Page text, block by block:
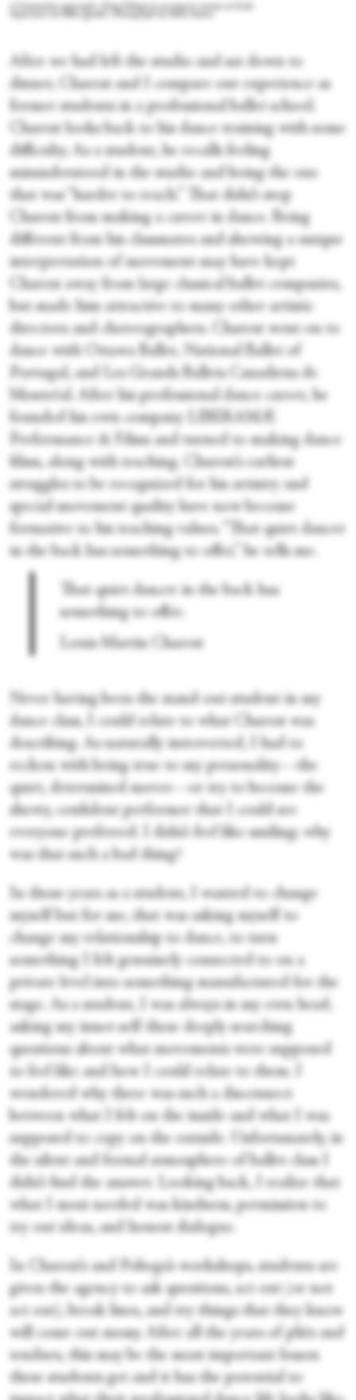
A humanistic approach: Alisia Pobega in an improv session at Ecole
Superieure de ballet Quebec. Photograph by Paolo Santos
After we had left the studio and sat down to
dinner, Charest and I compare our experience as
former students in a professional ballet school.
Charest looks back to his dance training with some
difficulty. As a student, he recalls feeling
misunderstood in the studio and being the one
that was “harder to reach.” That didn’t stop
Charest from making a career in dance. Being
different from his classmates and showing a unique
interpretation of movement may have kept
Charest away from large classical ballet companies,
but made him attractive to many other artistic
directors and choreographers. Charest went on to
dance with Ottawa Ballet, National Ballet of
Portugal, and Les Grands Ballets Canadiens de
Montréal. After his professional dance career, he
founded his own company LIBERAMÆ
Performance & Films and turned to making dance
films, along with teaching. Charest’s earliest
struggles to be recognized for his artistry and
special movement quality have now become
formative to his teaching values. “That quiet dancer
in the back has something to offer,” he tells me.
That quiet dancer in the back has
something to offer.
Louis-Martin Charest
Never having been the stand-out student in my
dance class, I could relate to what Charest was
describing. As naturally introverted, I had to
reckon with being true to my personality—the
quiet, determined mover—or try to become the
showy, confident performer that I could see
everyone preferred. I didn’t feel like smiling; why
was that such a bad thing?
In those years as a student, I wanted to change
myself but for me, that was asking myself to
change my relationship to dance, to turn
something I felt genuinely connected to on a
private level into something manufactured for the
stage. As a student, I was always in my own head,
asking my inner-self these deeply searching
questions about what movements were supposed
to feel like and how I could relate to them. I
wondered why there was such a disconnect
between what I felt on the inside and what I was
supposed to copy on the outside. Unfortunately, in
the silent and formal atmosphere of ballet class I
didn’t find the answer. Looking back, I realize that
what I most needed was kindness, permission to
try out ideas, and honest dialogue.
In Charest’s and Pobega’s workshops, students are
given the agency to ask questions, act out (or not
act out), break lines, and try things that they know
will come out messy. After all the years of pliés and
tendues, this may be the most important lesson
these students get and it has the potential to